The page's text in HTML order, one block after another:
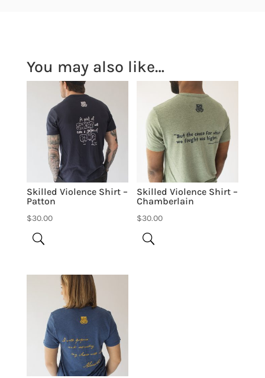
You may also like…
Skilled Violence Shirt –
Patton
$30.00
Skilled Violence Shirt –
Chamberlain
$30.00